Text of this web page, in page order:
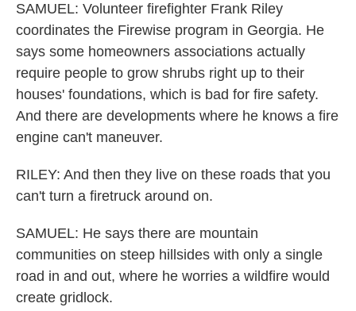
SAMUEL: Volunteer firefighter Frank Riley
coordinates the Firewise program in Georgia. He
says some homeowners associations actually
require people to grow shrubs right up to their
houses' foundations, which is bad for fire safety.
And there are developments where he knows a fire
engine can't maneuver.
RILEY: And then they live on these roads that you
can't turn a firetruck around on.
SAMUEL: He says there are mountain
communities on steep hillsides with only a single
road in and out, where he worries a wildfire would
create gridlock.